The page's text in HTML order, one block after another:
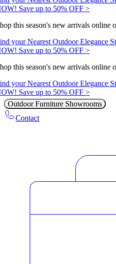
Save up to 50% OFF >
this season's new arrivals online
your Nearest Outdoor Elegance
Save up to 50% OFF >
this season's new arrivals online
your Nearest Outdoor Elegance
Save up to 50% OFF >
Outdoor Furniture Showrooms
Contact